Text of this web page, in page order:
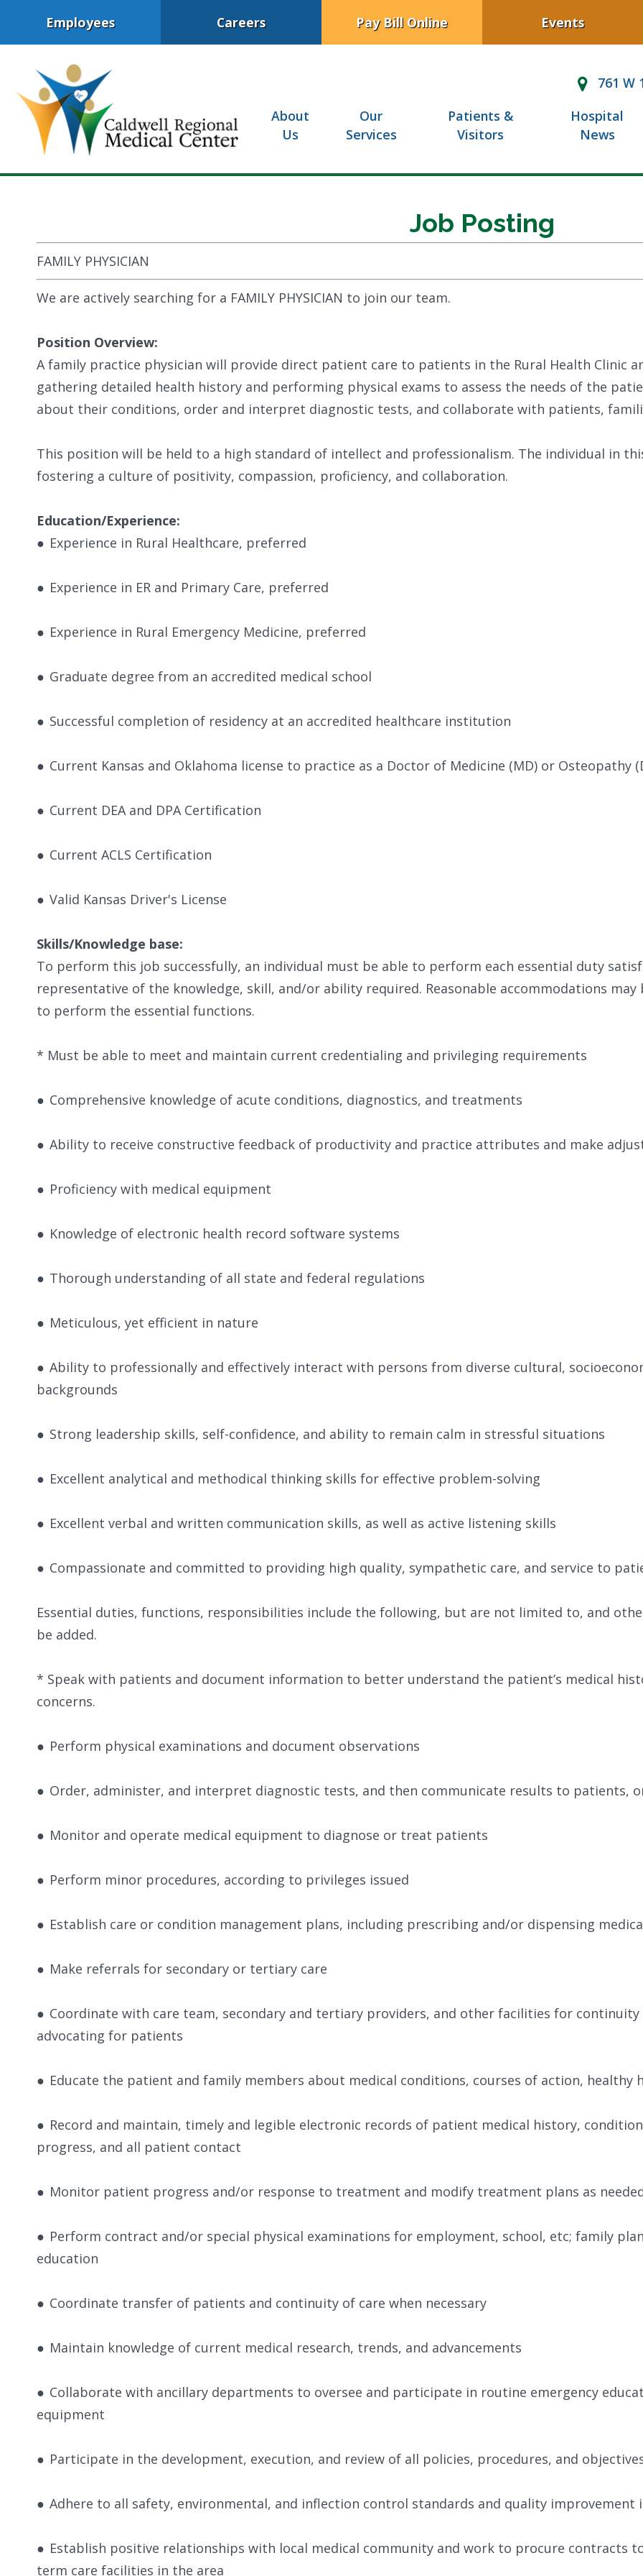
Employees Careers Pay Bill Online Events
761 W
About
Us
Our
Services
Patients &
Visitors
Hospital
News
Job Posting
FAMILY PHYSICIAN
We are actively searching for a FAMILY PHYSICIAN to join our team.
Position Overview:
A family practice physician will provide direct patient care to patients in the Rural Health Clinic
gathering detailed health history and performing physical exams to assess the needs of the
about their conditions, order and interpret diagnostic tests, and collaborate with patients,
​This position will be held to a high standard of intellect and professionalism. The individual in
fostering a culture of positivity, compassion, proficiency, and collaboration.
Education/Experience:
● Experience in Rural Healthcare, preferred
● Experience in ER and Primary Care, preferred
● Experience in Rural Emergency Medicine, preferred
● Graduate degree from an accredited medical school
● Successful completion of residency at an accredited healthcare institution
● Current Kansas and Oklahoma license to practice as a Doctor of Medicine (MD) or Osteopathy
● Current DEA and DPA Certification
● Current ACLS Certification
● Valid Kansas Driver's License
Skills/Knowledge base:
To perform this job successfully, an individual must be able to perform each essential duty
representative of the knowledge, skill, and/or ability required. Reasonable accommodations
to perform the essential functions.
​* Must be able to meet and maintain current credentialing and privileging requirements
● Comprehensive knowledge of acute conditions, diagnostics, and treatments
● Ability to receive constructive feedback of productivity and practice attributes and make
● Proficiency with medical equipment
● Knowledge of electronic health record software systems
● Thorough understanding of all state and federal regulations
● Meticulous, yet efficient in nature
● Ability to professionally and effectively interact with persons from diverse cultural,
backgrounds
● Strong leadership skills, self-confidence, and ability to remain calm in stressful situations
● Excellent analytical and methodical thinking skills for effective problem-solving
● Excellent verbal and written communication skills, as well as active listening skills
● Compassionate and committed to providing high quality, sympathetic care, and service to
​Essential duties, functions, responsibilities include the following, but are not limited to, and
be added.
​​* Speak with patients and document information to better understand the patient’s medical
concerns.
● Perform physical examinations and document observations
● Order, administer, and interpret diagnostic tests, and then communicate results to patients,
● Monitor and operate medical equipment to diagnose or treat patients
● Perform minor procedures, according to privileges issued
● Establish care or condition management plans, including prescribing and/or dispensing
● Make referrals for secondary or tertiary care
● Coordinate with care team, secondary and tertiary providers, and other facilities for
advocating for patients
● Educate the patient and family members about medical conditions, courses of action, healthy
● Record and maintain, timely and legible electronic records of patient medical history,
progress, and all patient contact
● Monitor patient progress and/or response to treatment and modify treatment plans as
● Perform contract and/or special physical examinations for employment, school, etc; family
education
● Coordinate transfer of patients and continuity of care when necessary
● Maintain knowledge of current medical research, trends, and advancements
● Collaborate with ancillary departments to oversee and participate in routine emergency
equipment
● Participate in the development, execution, and review of all policies, procedures, and
● Adhere to all safety, environmental, and inflection control standards and quality improvement
● Establish positive relationships with local medical community and work to procure contracts
term care facilities in the area